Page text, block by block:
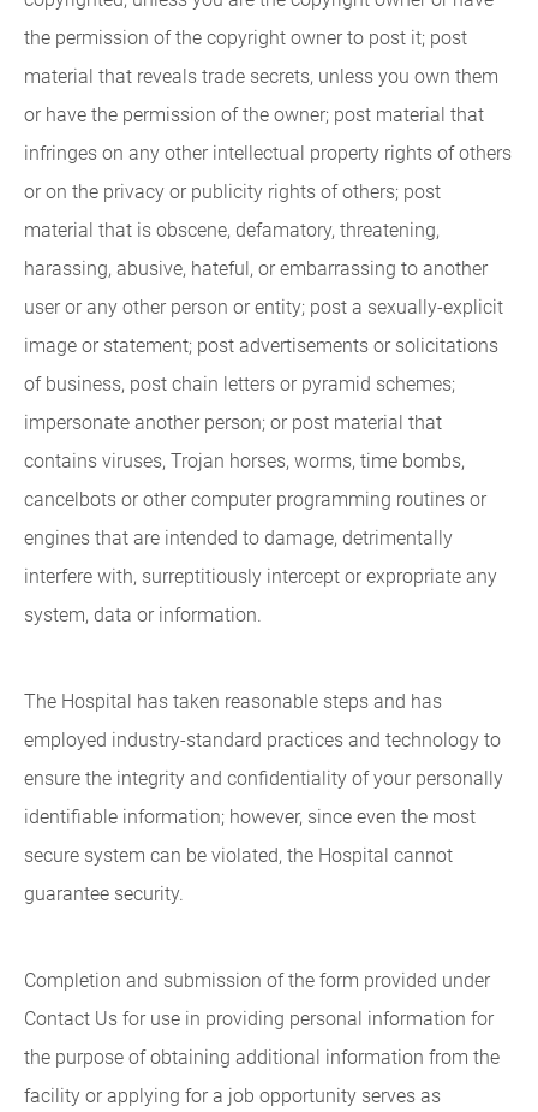
the permission of the copyright owner to post it; post
material that reveals trade secrets, unless you own them
or have the permission of the owner; post material that
infringes on any other intellectual property rights of others
or on the privacy or publicity rights of others; post
material that is obscene, defamatory, threatening,
harassing, abusive, hateful, or embarrassing to another
user or any other person or entity; post a sexually-explicit
image or statement; post advertisements or solicitations
of business, post chain letters or pyramid schemes;
impersonate another person; or post material that
contains viruses, Trojan horses, worms, time bombs,
cancelbots or other computer programming routines or
engines that are intended to damage, detrimentally
interfere with, surreptitiously intercept or expropriate any
system, data or information.
The Hospital has taken reasonable steps and has
employed industry-standard practices and technology to
ensure the integrity and confidentiality of your personally
identifiable information; however, since even the most
secure system can be violated, the Hospital cannot
guarantee security.
Completion and submission of the form provided under
Contact Us for use in providing personal information for
the purpose of obtaining additional information from the
facility or applying for a job opportunity serves as